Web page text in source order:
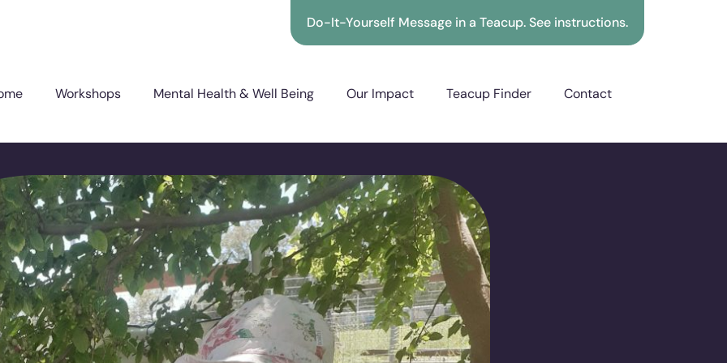
Do-It-Yourself Message in a Teacup. See instructions.
Workshops Mental Health & Well Being Our Impact Teacup Finder Contact